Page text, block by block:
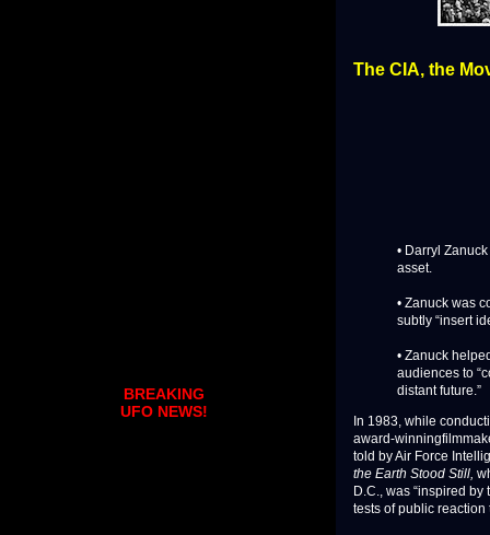
The CIA, the
• Darryl
asset.
• Zanuck was
subtly “insert
• Zanuck
audiences to
distant future.”
In 1983, while
award-
told by Air Force
the Earth Stood Still,
D.C., was “inspired by
tests of public reaction
BREAKING
UFO NEWS!